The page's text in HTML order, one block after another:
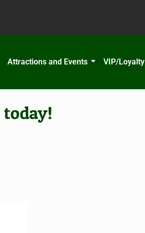
Attractions and Events VIP/Loyalty
today!